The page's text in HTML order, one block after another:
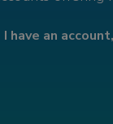
I have an